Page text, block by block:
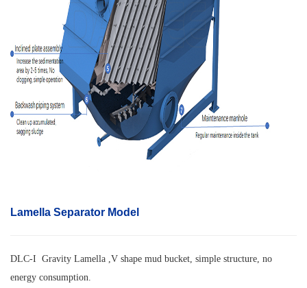
Lamella Separator Model
DLC-I Gravity Lamella ,V shape mud bucket, simple structure, no
energy consumption.